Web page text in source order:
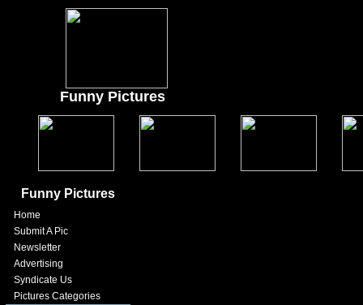
Funny Pictures
Funny Pictures
Home
Submit A Pic
Newsletter
Advertising
Syndicate Us
Pictures Categories